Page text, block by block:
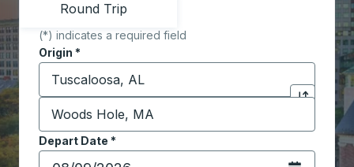
Round Trip
(*) indicates a required field
Origin *
Start typing the origin city to open location
Click to
Destination*
Start typing the destination city to open location
Depart Date *
Type the date in date format 2 digit month slash 2